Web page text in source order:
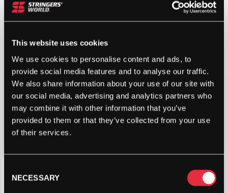
This website uses cookies
We use cookies to personalise content and ads, to
provide social media features and to analyse our traffic.
We also share information about your use of our site with
our social media, advertising and analytics partners who
may combine it with other information that you’ve
provided to them or that they’ve collected from your use
of their services.
Selection
NECESSARY
HEAD CLOTHING